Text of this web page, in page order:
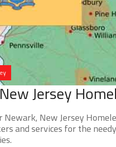
Jersey
Newark, New Jersey
and services for the